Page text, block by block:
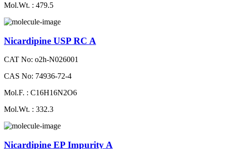
Mol.Wt. : 479.5
Nicardipine USP RC A
CAT No: o2h-N026001
CAS No: 74936-72-4
Mol.F. : C16H16N2O6
Mol.Wt. : 332.3
Nicardipine EP Impurity A